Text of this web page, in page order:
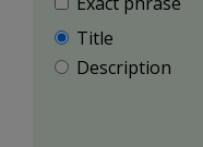
Title
Description